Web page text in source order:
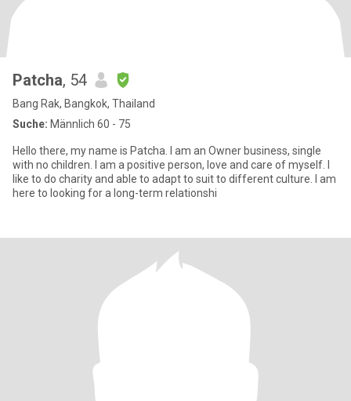
Patcha, 54
Bang Rak, Bangkok, Thailand
Suche: Männlich 60 - 75
Hello there, my name is Patcha. I am an Owner business, single
with no children. I am a positive person, love and care of myself. I
like to do charity and able to adapt to suit to different culture. I am
here to looking for a long-term relationshi